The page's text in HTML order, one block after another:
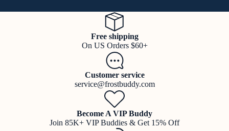
Free shipping
On US Orders $60+
Customer service
service@frostbuddy.com
Become A VIP Buddy
Join 85K+ VIP Buddies & Get 15% Off